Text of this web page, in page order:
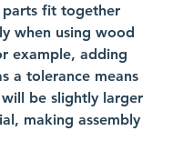
parts fit together
when using wood
example, adding
a tolerance means
be slightly larger
making assembly